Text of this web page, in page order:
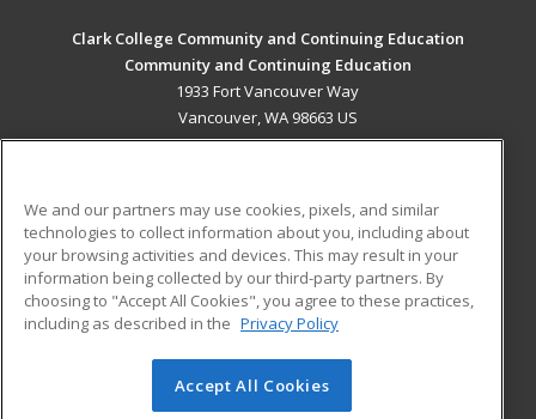
Clark College Community and Continuing Education
Community and Continuing Education
1933 Fort Vancouver Way
Vancouver, WA 98663 US
ADDITIONAL RESOURCES
Military
Financial Assistance
Help
Student Blog
© 2026 ed2go, a division of Cengage Learning. All rights
We and our partners may use cookies, pixels, and similar
technologies to collect information about you, including about
your browsing activities and devices. This may result in your
information being collected by our third-party partners. By
choosing to "Accept All Cookies", you agree to these practices,
including as described in the Privacy Policy
Accept All Cookies